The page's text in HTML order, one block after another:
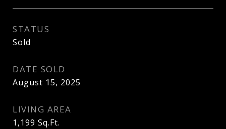
STATUS
Sold
DATE SOLD
August 15, 2025
LIVING AREA
1,199 Sq.Ft.